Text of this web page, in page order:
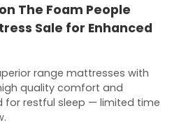
The Foam People
Sale for Enhanced
range mattresses with
quality comfort and
for restful sleep — limited time